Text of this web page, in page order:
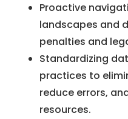
Proactive
landscapes and
penalties and
Standardizing
practices to
reduce errors,
resources.